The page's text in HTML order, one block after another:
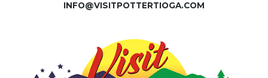
INFO@VISITPOTTERTIOGA.COM